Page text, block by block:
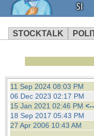
SI
STOCKTALK
We've
browser
revenue
11 Sep 2024 08:03 PM
06 Dec 2023 02:17 PM
15 Jan 2021 02:46 PM <--
18 Sep 2017 05:43 PM
27 Apr 2006 10:43 AM